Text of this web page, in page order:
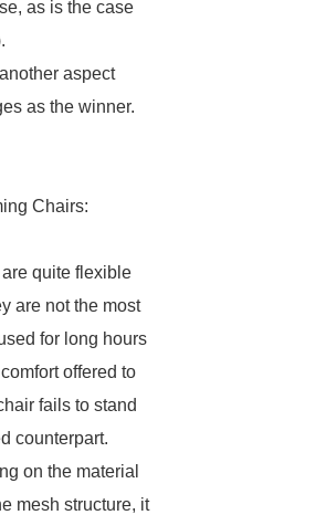
as is the case
aspect
as the winner.
Chairs:
quite flexible
are not the most
for long hours
offered to
fails to stand
counterpart.
on the material
mesh structure, it